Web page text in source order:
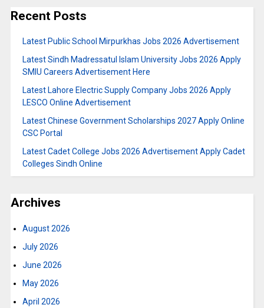
Recent Posts
Latest Public School Mirpurkhas Jobs 2026 Advertisement
Latest Sindh Madressatul Islam University Jobs 2026 Apply
SMIU Careers Advertisement Here
Latest Lahore Electric Supply Company Jobs 2026 Apply
LESCO Online Advertisement
Latest Chinese Government Scholarships 2027 Apply Online
CSC Portal
Latest Cadet College Jobs 2026 Advertisement Apply Cadet
Colleges Sindh Online
Archives
August 2026
July 2026
June 2026
May 2026
April 2026